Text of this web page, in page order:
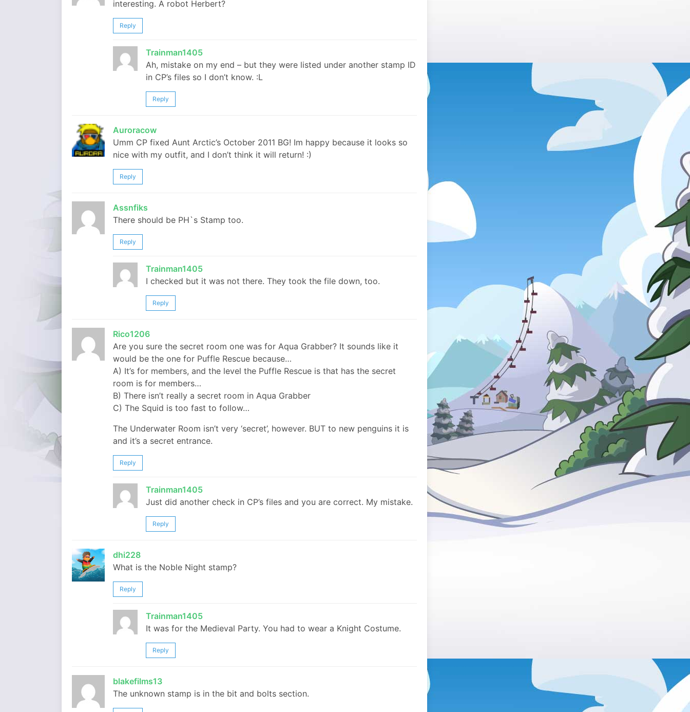
interesting. A robot Herbert?
Reply
Trainman1405
Ah, mistake on my end – but they were listed under another stamp ID
in CP’s files so I don’t know. :L
Reply
Auroracow
Umm CP fixed Aunt Arctic’s October 2011 BG! Im happy because it looks so
nice with my outfit, and I don’t think it will return! :)
Reply
Assnfiks
There should be PH`s Stamp too.
Reply
Trainman1405
I checked but it was not there. They took the file down, too.
Reply
Rico1206
Are you sure the secret room one was for Aqua Grabber? It sounds like it
would be the one for Puffle Rescue because…
A) It’s for members, and the level the Puffle Rescue is that has the secret
room is for members…
B) There isn’t really a secret room in Aqua Grabber
C) The Squid is too fast to follow…
The Underwater Room isn’t very ‘secret’, however. BUT to new penguins it is
and it’s a secret entrance.
Reply
Trainman1405
Just did another check in CP’s files and you are correct. My mistake.
Reply
dhi228
What is the Noble Night stamp?
Reply
Trainman1405
It was for the Medieval Party. You had to wear a Knight Costume.
Reply
blakefilms13
The unknown stamp is in the bit and bolts section.